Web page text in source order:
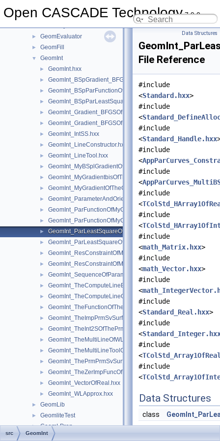
Open CASCADE Technology7.9.0
GeomConvert
► GeomEvaluator
► GeomFill
▼ GeomInt
► GeomInt.hxx
►
►
►
►
►
► GeomInt_IntSS.hxx
► GeomInt_LineConstructor.hxx
► GeomInt_LineTool.hxx
► GeomInt_MyBSplGradientOfTheComputeLineOfWLApprox.hxx
► GeomInt_MyGradientbisOfTheComputeLineOfWLApprox.hxx
► GeomInt_MyGradientOfTheComputeLineBezierOfWLApprox.hxx
► GeomInt_ParameterAndOrientation.hxx
►
►
►
►
►
►
► GeomInt_SequenceOfParameterAndOrientation.hxx
► GeomInt_TheComputeLineBezierOfWLApprox.hxx
► GeomInt_TheComputeLineOfWLApprox.hxx
►
► GeomInt_TheImpPrmSvSurfacesOfWLApprox.hxx
► GeomInt_TheInt2SOfThePrmPrmSvSurfacesOfWLApprox.hxx
► GeomInt_TheMultiLineOfWLApprox.hxx
► GeomInt_TheMultiLineToolOfWLApprox.hxx
► GeomInt_ThePrmPrmSvSurfacesOfWLApprox.hxx
►
► GeomInt_VectorOfReal.hxx
► GeomInt_WLApprox.hxx
► GeomLib
► GeomliteTest
► GeomLProp
► GeomPlate
Data Structures
File Reference
#include
<Standard.hxx>
#include
<
#include
<Standard_Handle.hxx
#include
<
#include
<
#include
<
#include
<
#include
<math_Matrix.hxx>
#include
<math_Vector.hxx>
#include
<
#include
<Standard_Real.hxx>
#include
<
#include
<
#include
<
Data Structures
class
src GeomInt